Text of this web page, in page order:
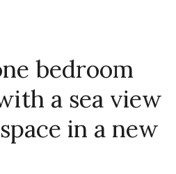
bedroom
a sea view
in a new